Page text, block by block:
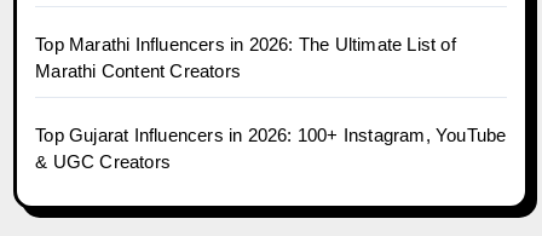
Top Marathi Influencers in 2026: The Ultimate List of
Marathi Content Creators
Top Gujarat Influencers in 2026: 100+ Instagram, YouTube
& UGC Creators